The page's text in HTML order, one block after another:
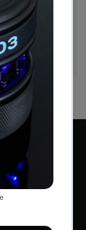
your
Northfield
0FG.